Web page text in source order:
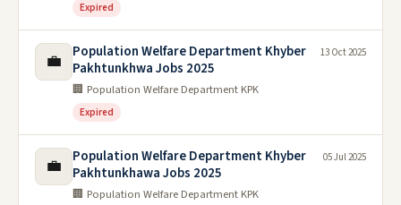
Expired
💼
Population Welfare Department Khyber
Pakhtunkhwa Jobs 2025
🏢 Population Welfare Department KPK
Expired
13 Oct 2025
💼
Population Welfare Department Khyber
Pakhtunkhawa Jobs 2025
🏢 Population Welfare Department KPK
05 Jul 2025